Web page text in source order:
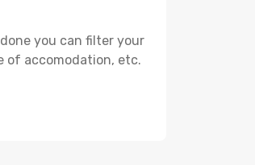
you can filter your
of accomodation, etc.